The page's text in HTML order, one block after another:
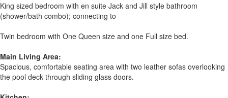
King sized bedroom with en suite Jack and Jill style bathroom
(shower/bath combo); connecting to
Twin bedroom with One Queen size and one Full size bed.
Main Living Area:
Spacious, comfortable seating area with two leather sofas overlooking
the pool deck through sliding glass doors.